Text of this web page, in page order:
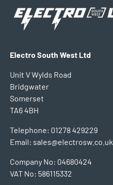
Electro South West Ltd
Unit V Wylds Road
Bridgwater
Somerset
TA6 4BH
Telephone: 01278 429229
Email: sales@electrosw.co.uk
Company No: 04680424
VAT No: 586115332